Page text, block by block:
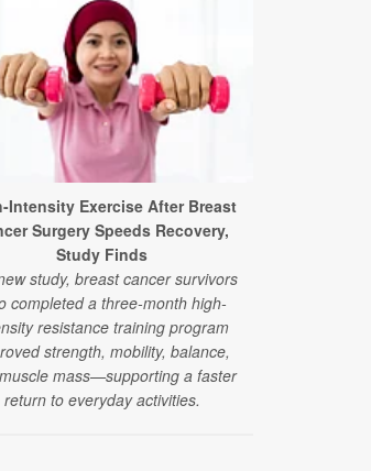
Intensity Exercise After Breast
Surgery Speeds Recovery,
Study Finds
study, breast cancer survivors
completed a three-month high-
resistance training program
strength, mobility, balance,
mass—supporting a faster
return to everyday activities.